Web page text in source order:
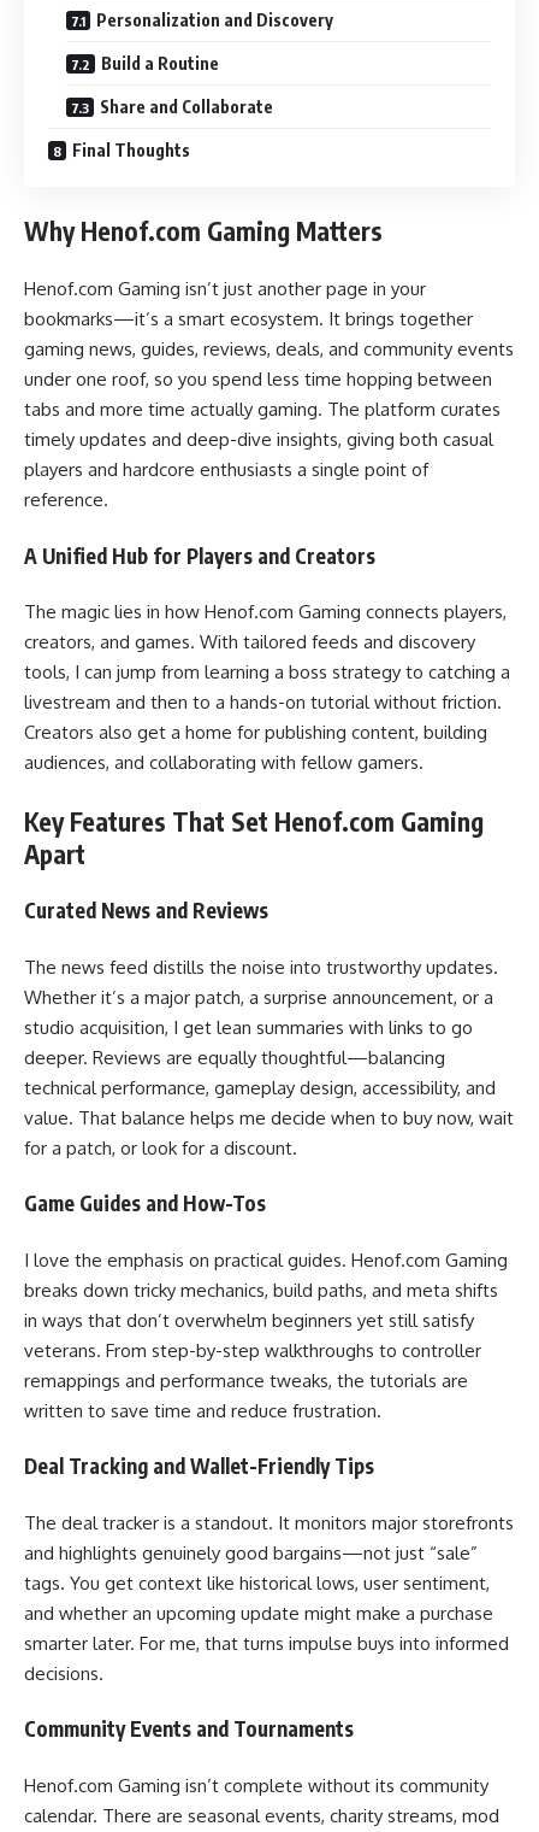
Personalization and Discovery
Build a Routine
Share and Collaborate
Final Thoughts
Why Henof.com Gaming Matters
Henof.com Gaming isn’t just another page in your
bookmarks—it’s a smart ecosystem. It brings together
gaming news, guides, reviews, deals, and community events
under one roof, so you spend less time hopping between
tabs and more time actually gaming. The platform curates
timely updates and deep-dive insights, giving both casual
players and hardcore enthusiasts a single point of
reference.
A Unified Hub for Players and Creators
The magic lies in how Henof.com Gaming connects players,
creators, and games. With tailored feeds and discovery
tools, I can jump from learning a boss strategy to catching a
livestream and then to a hands-on tutorial without friction.
Creators also get a home for publishing content, building
audiences, and collaborating with fellow gamers.
Key Features That Set Henof.com Gaming
Apart
Curated News and Reviews
The news feed distills the noise into trustworthy updates.
Whether it’s a major patch, a surprise announcement, or a
studio acquisition, I get lean summaries with links to go
deeper. Reviews are equally thoughtful—balancing
technical performance, gameplay design, accessibility, and
value. That balance helps me decide when to buy now, wait
for a patch, or look for a discount.
Game Guides and How-Tos
I love the emphasis on practical guides. Henof.com Gaming
breaks down tricky mechanics, build paths, and meta shifts
in ways that don’t overwhelm beginners yet still satisfy
veterans. From step-by-step walkthroughs to controller
remappings and performance tweaks, the tutorials are
written to save time and reduce frustration.
Deal Tracking and Wallet-Friendly Tips
The deal tracker is a standout. It monitors major storefronts
and highlights genuinely good bargains—not just “sale”
tags. You get context like historical lows, user sentiment,
and whether an upcoming update might make a purchase
smarter later. For me, that turns impulse buys into informed
decisions.
Community Events and Tournaments
Henof.com Gaming isn’t complete without its community
calendar. There are seasonal events, charity streams, mod